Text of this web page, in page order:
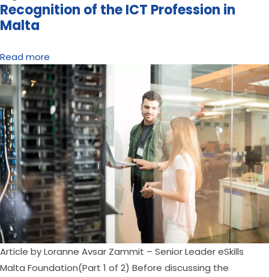
Recognition of the ICT Profession in
Malta
Read more
Article by Loranne Avsar Zammit – Senior Leader eSkills
Malta Foundation(Part 1 of 2) Before discussing the